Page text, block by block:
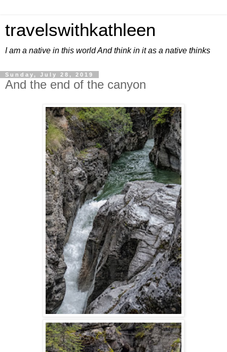
travelswithkathleen
I am a native in this world And think in it as a native thinks
Sunday, July 28, 2019
And the end of the canyon